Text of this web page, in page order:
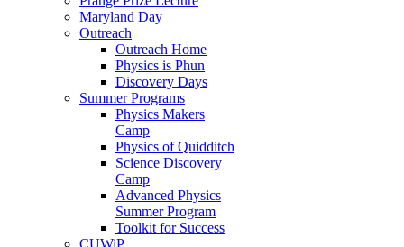
Maryland Day
Outreach
Outreach Home
Physics is Phun
Discovery Days
Summer Programs
Physics Makers
Camp
Physics of Quidditch
Science Discovery
Camp
Advanced Physics
Summer Program
Toolkit for Success
CUWiP